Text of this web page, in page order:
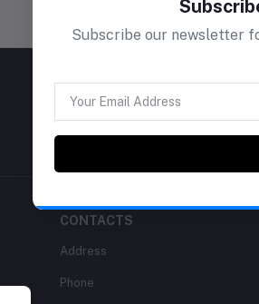
return policy
CONTACTS
Address
Phone
Subscribe our newsletter